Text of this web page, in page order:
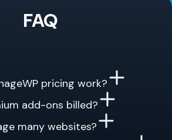
FAQ
pricing work?
add-ons billed?
many websites?